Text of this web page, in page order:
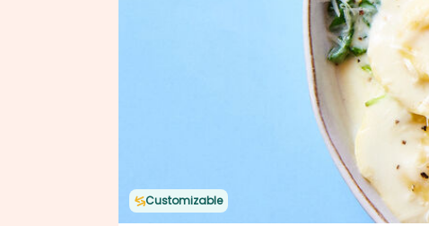
Customizable